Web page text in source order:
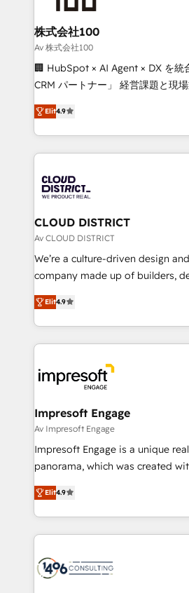
end solutions that integrate
inbound and loop marketing,
creativity. Our multicultural team
Portuguese, and English to
that drive measurable growth. 🌎 Highlights: • 10+
Platform Migration Excellence. •
Year LATAM 2022, 2023, 2024,
business with HubSpot? Let
you grow faster, smarter, and
株式会社100
Av 株式会社100
🏢 HubSpot × AI Agent × DX を統
CRM パートナー」 経営課題と現場業務をつなぐAIネイ
ティブ・エージェンシーとして、
力で顧客フロント業務を再設計します。 💡
をする会社か？ HubSpotを共通
トを組み込んだ顧客フロント業務
ィブ・エージェンシーです。事業
門が分立する組織で、データと業
を、CRMを軸とした全社共通基盤
思決定者・PMO・現場担当者に並走
HubSpot導入・活用支援 顧客デー
GTMの見える化・自動化まで。全
2️⃣ AIエージェント組織構築 営業・マーケティング業務
の一部をAIが自律実行する組織へ
DX × AI推進のPMO伴走支援 複数
革を、構想から実装・定着まで
の統合・浸透・変革管理を実行します。 ▸ CMS
計・構築：リード獲得・CVR・
計・導線設計・テンプレート設計
提供。 ▸ 既存CRM・MAからの移
Marketo・Pardot等からの移行、
ンツとサイト構造を最適化。 🏆 なぜ100incを選ぶの
か？ ✓ HubSpot Eliteパートナー
ード受賞・HUGリーダー ✓
Elit4.9
CLOUD DISTRICT
Av CLOUD DISTRICT
We’re a culture-driven design
company made up of builders,
thinkers. We blend strategy,
development—always fueled by
ideas, opportunities, and
experiences. To us, technology
and—most importantly—simple.
into bold ideas and shape them
products and strategies that
difference.
Elit4.9
Impresoft Engage
Av Impresoft Engage
Impresoft Engage is a unique
panorama, which was created
putting Customer Experience at
creating digital environments
people, processes and data. We offer the best
digital solutions on the market,
marketing automation to online
Elit4.9